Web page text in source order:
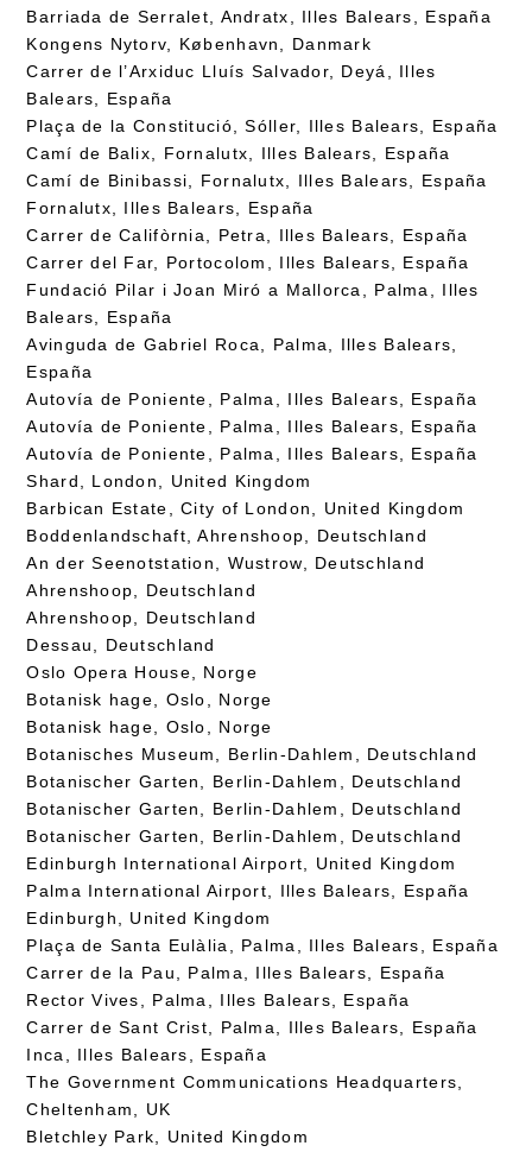
Barriada de Serralet, Andratx, Illes Balears, España
Kongens Nytorv, København, Danmark
Carrer de l’Arxiduc Lluís Salvador, Deyá, Illes
Balears, España
Plaça de la Constitució, Sóller, Illes Balears, España
Camí de Balix, Fornalutx, Illes Balears, España
Camí de Binibassi, Fornalutx, Illes Balears, España
Fornalutx, Illes Balears, España
Carrer de Califòrnia, Petra, Illes Balears, España
Carrer del Far, Portocolom, Illes Balears, España
Fundació Pilar i Joan Miró a Mallorca, Palma, Illes
Balears, España
Avinguda de Gabriel Roca, Palma, Illes Balears,
España
Autovía de Poniente, Palma, Illes Balears, España
Autovía de Poniente, Palma, Illes Balears, España
Autovía de Poniente, Palma, Illes Balears, España
Shard, London, United Kingdom
Barbican Estate, City of London, United Kingdom
Boddenlandschaft, Ahrenshoop, Deutschland
An der Seenotstation, Wustrow, Deutschland
Ahrenshoop, Deutschland
Ahrenshoop, Deutschland
Dessau, Deutschland
Oslo Opera House, Norge
Botanisk hage, Oslo, Norge
Botanisk hage, Oslo, Norge
Botanisches Museum, Berlin-Dahlem, Deutschland
Botanischer Garten, Berlin-Dahlem, Deutschland
Botanischer Garten, Berlin-Dahlem, Deutschland
Botanischer Garten, Berlin-Dahlem, Deutschland
Edinburgh International Airport, United Kingdom
Palma International Airport, Illes Balears, España
Edinburgh, United Kingdom
Plaça de Santa Eulàlia, Palma, Illes Balears, España
Carrer de la Pau, Palma, Illes Balears, España
Rector Vives, Palma, Illes Balears, España
Carrer de Sant Crist, Palma, Illes Balears, España
Inca, Illes Balears, España
The Government Communications Headquarters,
Cheltenham, UK
Bletchley Park, United Kingdom